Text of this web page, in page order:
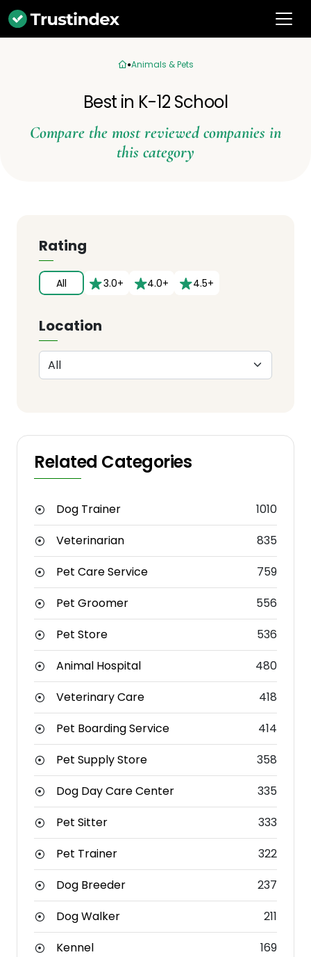
Animals & Pets
Best in K-12 School
Compare the most reviewed companies in
this category
Rating
All 3.0+ 4.0+ 4.5+
Location
Related Categories
Dog Trainer
1010
Veterinarian
835
Pet Care Service
759
Pet Groomer
556
Pet Store
536
Animal Hospital
480
Veterinary Care
418
Pet Boarding Service
414
Pet Supply Store
358
Dog Day Care Center
335
Pet Sitter
333
Pet Trainer
322
Dog Breeder
237
Dog Walker
211
Kennel
169